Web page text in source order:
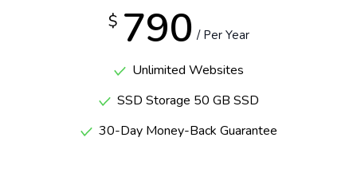
$ 790 / Per Year
Unlimited Websites
SSD Storage 50 GB SSD
30-Day Money-Back Guarantee